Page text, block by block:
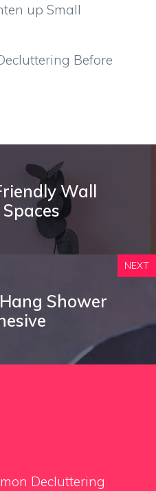
up Small
Before
Wall
NEXT
Shower
Decluttering